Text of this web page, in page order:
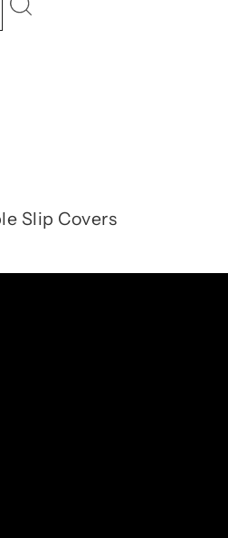
Slip Covers